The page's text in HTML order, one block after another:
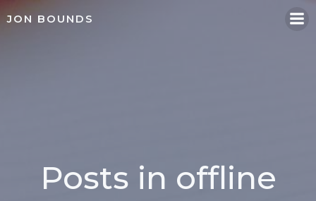
JON BOUNDS
Posts in offline